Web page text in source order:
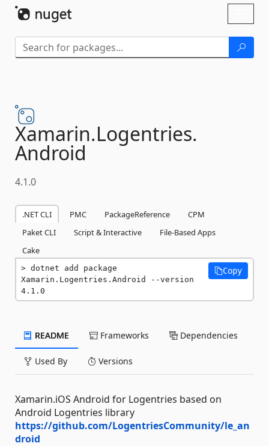
Xamarin.Logentries.
Android
4.1.0
.NET CLI PMC PackageReference
CPM
Paket CLI
Script & Interactive
File-Based Apps
Cake
dotnet add package
Xamarin.Logentries.Android --version
4.1.0
Copy
README Frameworks Dependencies
Used By Versions
Xamarin.iOS Android for Logentries based on
Android Logentries library
https://github.com/LogentriesCommunity/le_an
droid